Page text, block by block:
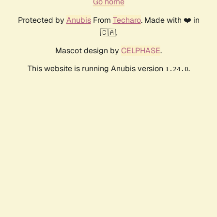
Protected by AnubisFrom Techaro. Made with ❤️ in
🇨🇦.
Mascot design by CELPHASE.
This website is running Anubis version 1.24.0.